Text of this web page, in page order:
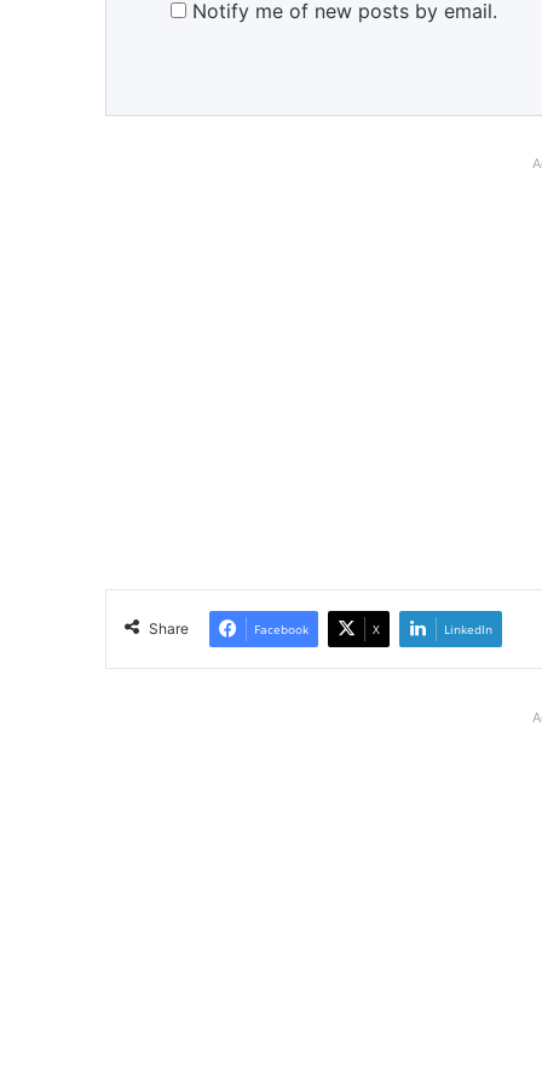
Notify me of new posts by email.
Share Facebook X LinkedIn